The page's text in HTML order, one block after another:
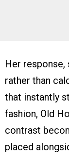
Her
rather than
that instantly
fashion, Old
contrast
placed